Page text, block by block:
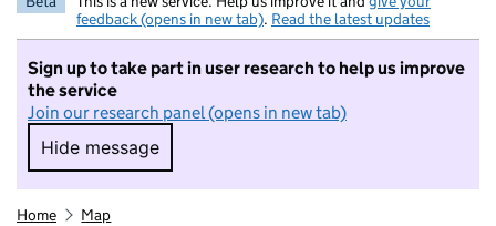
feedback (opens in new tab). Read the latest updates
Sign up to take part in user research to help us improve
the service
Join our research panel (opens in new tab)
Hide message
Hide message. I do not want to take part in
Home Map